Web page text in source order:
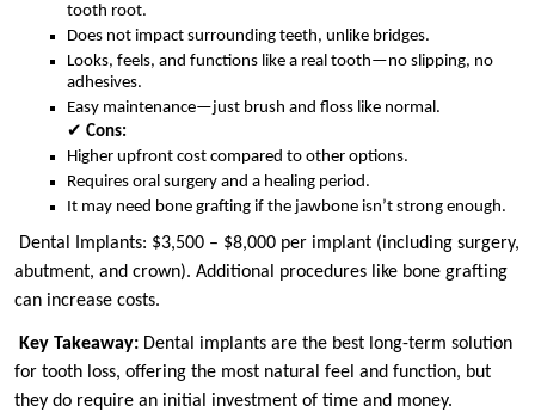
tooth root.
Does not impact surrounding teeth, unlike bridges.
Looks, feels, and functions like a real tooth—no slipping, no
adhesives.
Easy maintenance—just brush and floss like normal.
✔ Cons:
Higher upfront cost compared to other options.
Requires oral surgery and a healing period.
It may need bone grafting if the jawbone isn’t strong enough.
Dental Implants: $3,500 – $8,000 per implant (including surgery,
abutment, and crown). Additional procedures like bone grafting
can increase costs.
Key Takeaway: Dental implants are the best long-term solution
for tooth loss, offering the most natural feel and function, but
they do require an initial investment of time and money.